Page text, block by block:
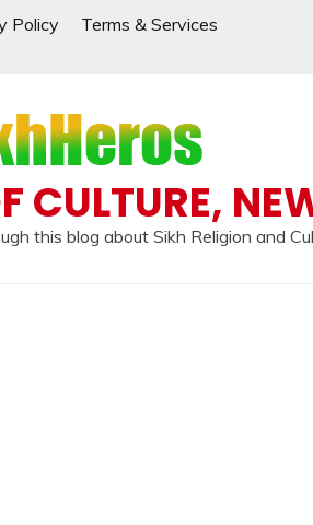
Policy
Terms & Services
CULTURE,
this blog about Sikh Religion and